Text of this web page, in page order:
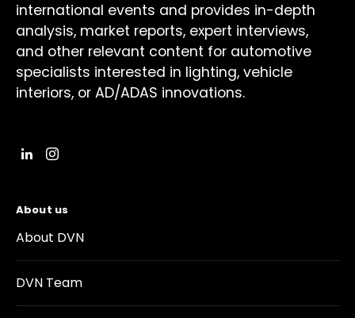
international events and provides in-depth
analysis, market reports, expert interviews,
and other relevant content for automotive
specialists interested in lighting, vehicle
interiors, or AD/ADAS innovations.
About us
About DVN
DVN Team